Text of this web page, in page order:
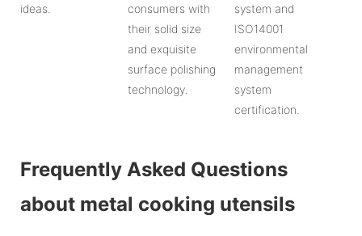
ideas.
consumers with
their solid size
and exquisite
surface polishing
technology.
system and
ISO14001
environmental
management
system
certification.
Frequently Asked Questions
about metal cooking utensils